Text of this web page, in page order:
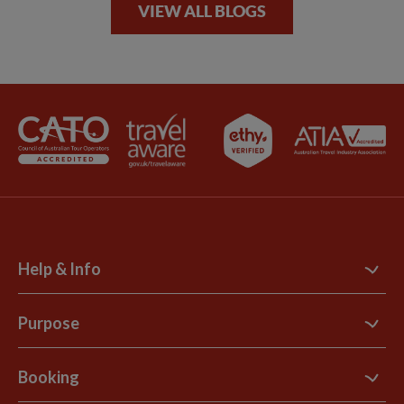
VIEW ALL BLOGS
Help & Info
Contact Us
Support Site
Explore Loyalty Club
Purpose
B Corp
Booking